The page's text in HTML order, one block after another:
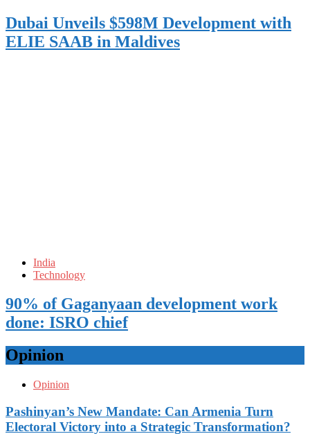
Dubai Unveils $598M Development with
ELIE SAAB in Maldives
India
Technology
90% of Gaganyaan development work
done: ISRO chief
Opinion
Opinion
Pashinyan’s New Mandate: Can Armenia Turn
Electoral Victory into a Strategic Transformation?